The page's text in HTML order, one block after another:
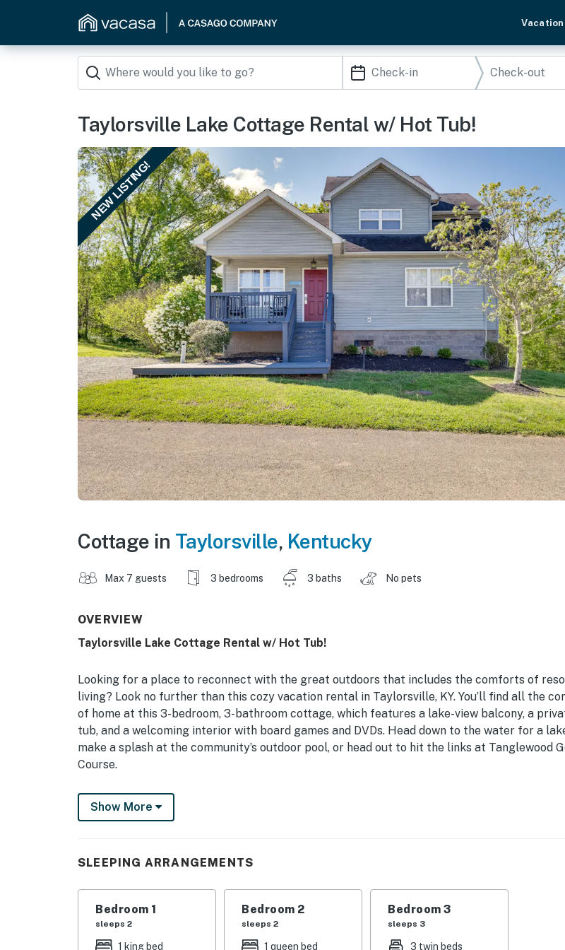
Taylorsville Lake Cottage Rental w/ Hot Tub!
NEW LISTING!
Cottage in Taylorsville, Kentucky
Max 7 guests 3 bedrooms 3 baths No pets
OVERVIEW
Taylorsville Lake Cottage Rental w/ Hot Tub!
Looking for a place to reconnect with the great outdoors that includes the comforts of
living? Look no further than this cozy vacation rental in Taylorsville, KY. You’ll find all the
of home at this 3-bedroom, 3-bathroom cottage, which features a lake-view balcony, a
tub, and a welcoming interior with board games and DVDs. Head down to the water for a
make a splash at the community’s outdoor pool, or head out to hit the links at Tanglewood
Course.
-- THE PROPERTY --
Resort Amenities | Deck & Balcony | Jetted Tub
INDOOR LIVING: Smart TV, DVD player w/ video library, fireplaces, dining table, en-suite
Show More
SLEEPING ARRANGEMENTS
Bedroom 1
sleeps 2
1 king bed
Bedroom 2
sleeps 2
1 queen bed
Bedroom 3
sleeps 3
3 twin beds